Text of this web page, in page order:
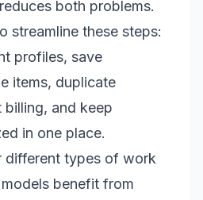
both problems.
streamline these steps:
profiles, save
items, duplicate
and keep
in one place.
different types of work
benefit from